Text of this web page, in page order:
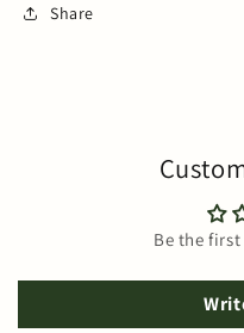
Share
Be the